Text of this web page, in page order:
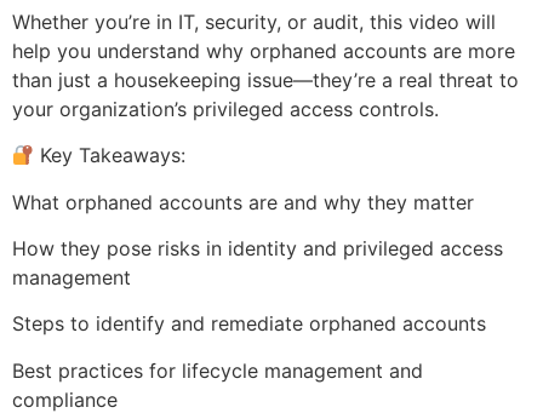
Whether you’re in IT, security, or audit, this video will
help you understand why orphaned accounts are more
than just a housekeeping issue—they’re a real threat to
your organization’s privileged access controls.
Key Takeaways:
What orphaned accounts are and why they matter
How they pose risks in identity and privileged access
management
Steps to identify and remediate orphaned accounts
Best practices for lifecycle management and
compliance